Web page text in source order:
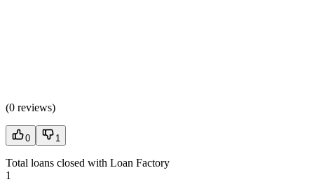
(0 reviews)
0 1
Total loans closed with Loan Factory
1